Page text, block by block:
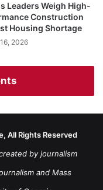
Leaders Weigh High-
Construction
Housing Shortage
2026
All Rights Reserved
by journalism
and Mass